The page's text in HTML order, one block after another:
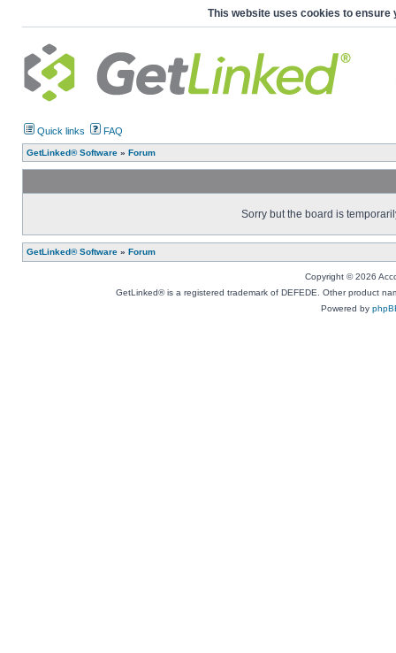
This website uses cookies to ensure
Quick links FAQ
GetLinked® Software » Forum
Sorry but the board is
GetLinked® Software » Forum
Copyright © 2026
GetLinked® is a registered trademark of DEFEDE. Other product
Powered by